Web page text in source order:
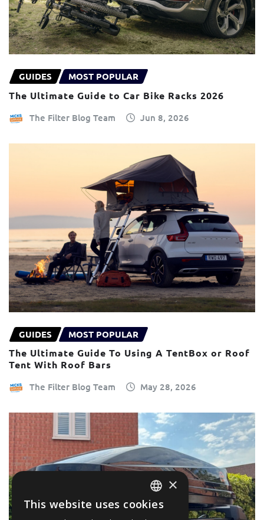
GUIDES MOST POPULAR
The Ultimate Guide to Car Bike Racks 2026
The Filter Blog Team Jun 8, 2026
GUIDES MOST POPULAR
The Ultimate Guide To Using A TentBox or Roof
Tent With Roof Bars
The Filter Blog Team May 28, 2026
ENGLISH
×
This website uses cookies